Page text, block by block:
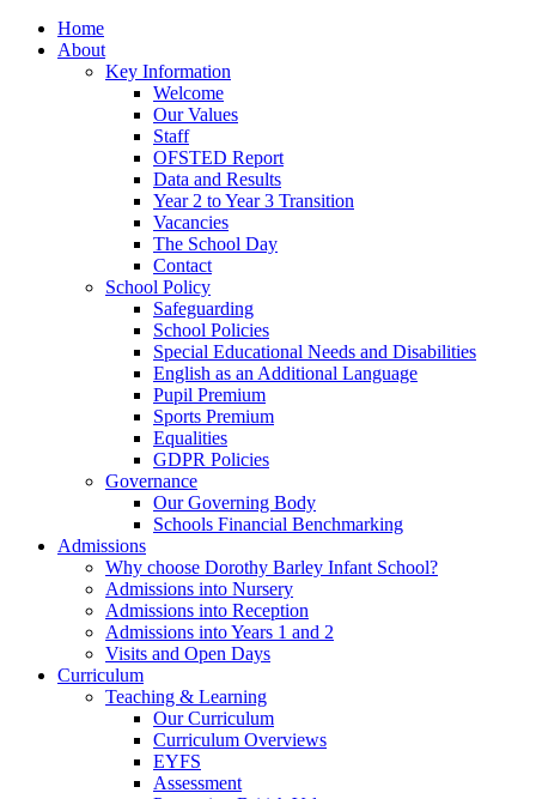
Home
About
Key Information
Welcome
Our Values
Staff
OFSTED Report
Data and Results
Year 2 to Year 3 Transition
Vacancies
The School Day
Contact
School Policy
Safeguarding
School Policies
Special Educational Needs and Disabilities
English as an Additional Language
Pupil Premium
Sports Premium
Equalities
GDPR Policies
Governance
Our Governing Body
Schools Financial Benchmarking
Admissions
Why choose Dorothy Barley Infant School?
Admissions into Nursery
Admissions into Reception
Admissions into Years 1 and 2
Visits and Open Days
Curriculum
Teaching & Learning
Our Curriculum
Curriculum Overviews
EYFS
Assessment